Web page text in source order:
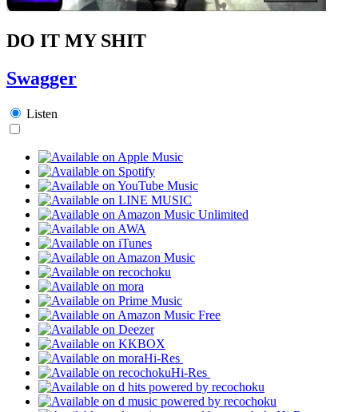
DO IT MY SHIT
Swagger
Listen
Hi-Res
Hi-Res